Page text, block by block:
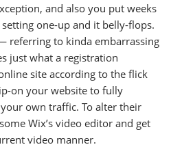
and also you put weeks
one-up and it belly-flops.
referring to kinda embarrassing
just what a registration
site according to the flick
on your website to fully
own traffic. To alter their
Wix’s video editor and get
video manner.